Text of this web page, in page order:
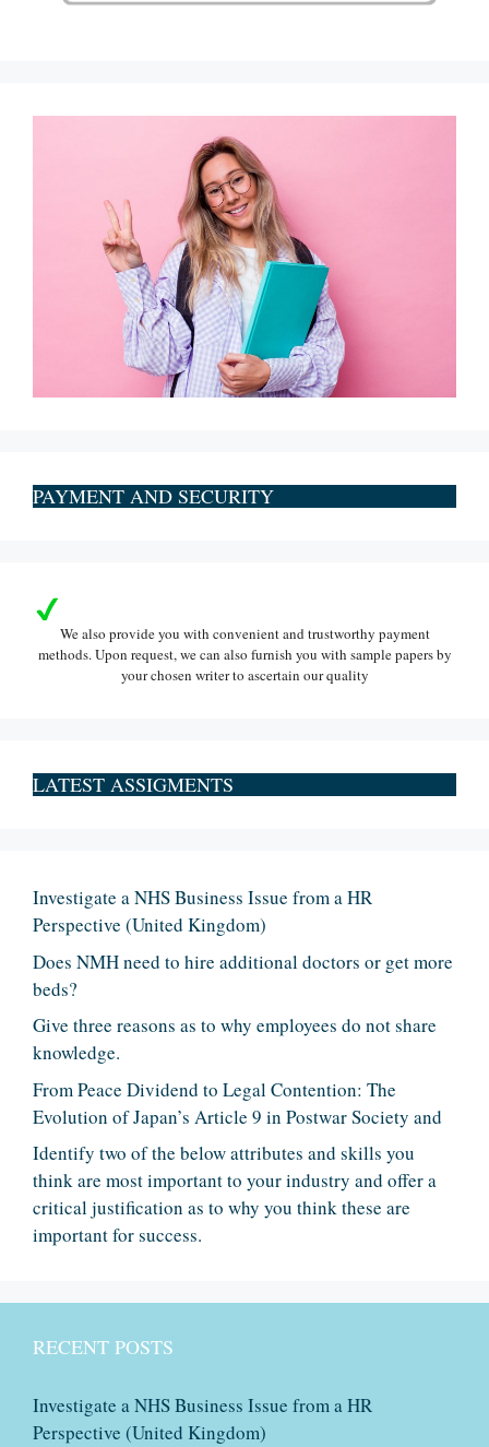
PAYMENT AND SECURITY
We also provide you with convenient and trustworthy payment
methods. Upon request, we can also furnish you with sample papers by
your chosen writer to ascertain our quality
LATEST ASSIGMENTS
Investigate a NHS Business Issue from a HR
Perspective (United Kingdom)
Does NMH need to hire additional doctors or get more
beds?
Give three reasons as to why employees do not share
knowledge.
From Peace Dividend to Legal Contention: The
Evolution of Japan’s Article 9 in Postwar Society and
Identify two of the below attributes and skills you
think are most important to your industry and offer a
critical justification as to why you think these are
important for success.
RECENT POSTS
Investigate a NHS Business Issue from a HR
Perspective (United Kingdom)